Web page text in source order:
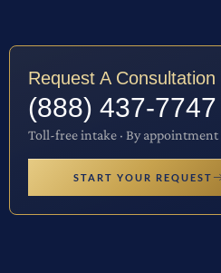
Request A Consultation
(888) 437-7747
Toll-free intake · By appointment
START YOUR REQUEST